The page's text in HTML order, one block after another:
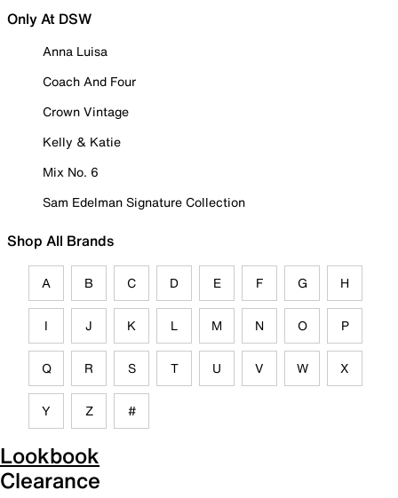
Only At DSW
Anna Luisa
Coach And Four
Crown Vintage
Kelly & Katie
Mix No. 6
Sam Edelman Signature Collection
Shop All Brands
A B C D E F G H
I J K L M N O P
Q R S T U V W X
Y Z #
Lookbook
Clearance